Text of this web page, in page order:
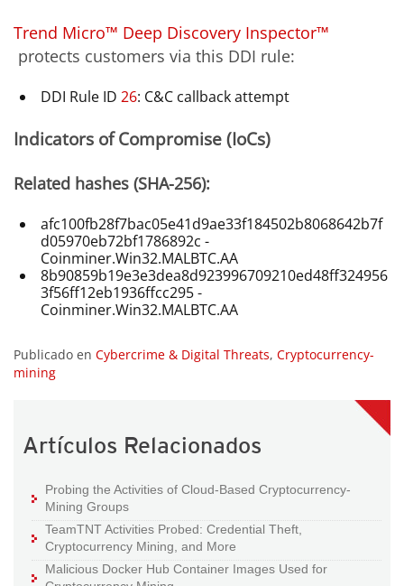
Trend Micro™ Deep Discovery Inspector™
protects customers via this DDI rule:
DDI Rule ID26: C&C callback attempt
Indicators of Compromise (IoCs)
Related hashes (SHA-256):
afc100fb28f7bac05e41d9ae33f184502b8068642b7f
d05970eb72bf1786892c -
Coinminer.Win32.MALBTC.AA
8b90859b19e3e3dea8d923996709210ed48ff324956
3f56ff12eb1936ffcc295 -
Coinminer.Win32.MALBTC.AA
Publicado en Cybercrime & Digital Threats, Cryptocurrency-
mining
Artículos Relacionados
Probing the Activities of Cloud-Based Cryptocurrency-
Mining Groups
TeamTNT Activities Probed: Credential Theft,
Cryptocurrency Mining, and More
Malicious Docker Hub Container Images Used for